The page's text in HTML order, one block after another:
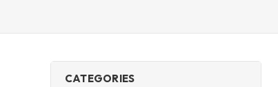
CATEGORIES